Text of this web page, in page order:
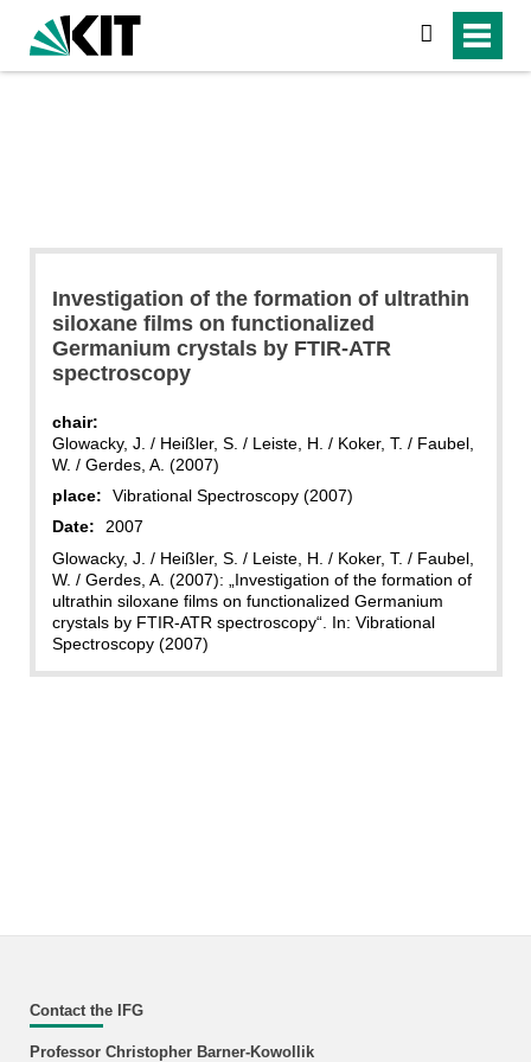
search
Investigation of the formation of ultrathin
siloxane films on functionalized
Germanium crystals by FTIR-ATR
spectroscopy
chair:
Glowacky, J. / Heißler, S. / Leiste, H. / Koker, T. / Faubel,
W. / Gerdes, A. (2007)
place:
Vibrational Spectroscopy (2007)
Date:
2007
Glowacky, J. / Heißler, S. / Leiste, H. / Koker, T. / Faubel,
W. / Gerdes, A. (2007): „Investigation of the formation of
ultrathin siloxane films on functionalized Germanium
crystals by FTIR-ATR spectroscopy“. In: Vibrational
Spectroscopy (2007)
Contact the IFG
Professor Christopher Barner-Kowollik